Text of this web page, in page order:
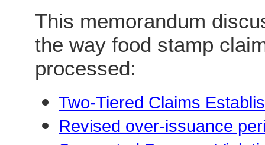
This memorandum
the way food stamp
processed:
Two-Tiered Claims
Revised over-issuance